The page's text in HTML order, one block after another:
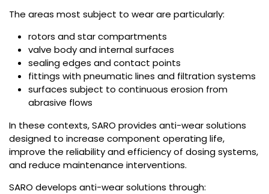
The areas most subject to wear are particularly:
rotors and star compartments
valve body and internal surfaces
sealing edges and contact points
fittings with pneumatic lines and filtration systems
surfaces subject to continuous erosion from
abrasive flows
In these contexts, SARO provides anti-wear solutions
designed to increase component operating life,
improve the reliability and efficiency of dosing systems,
and reduce maintenance interventions.
SARO develops anti-wear solutions through: